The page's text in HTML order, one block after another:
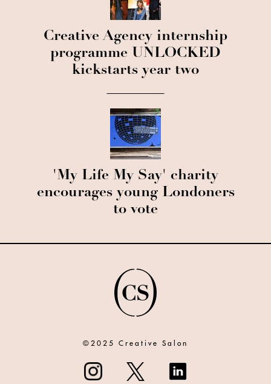
Creative Agency internship
programme UNLOCKED
kickstarts year two
'My Life My Say' charity
encourages young Londoners
to vote
©2025 Creative Salon